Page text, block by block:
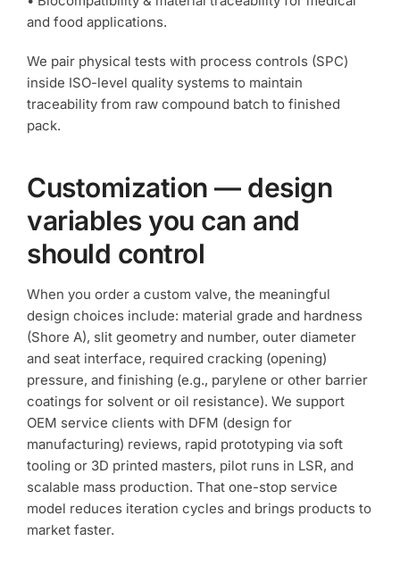
and food applications.
We pair physical tests with process controls (SPC)
inside ISO-level quality systems to maintain
traceability from raw compound batch to finished
pack.
Customization — design
variables you can and
should control
When you order a custom valve, the meaningful
design choices include: material grade and hardness
(Shore A), slit geometry and number, outer diameter
and seat interface, required cracking (opening)
pressure, and finishing (e.g., parylene or other barrier
coatings for solvent or oil resistance). We support
OEM service clients with DFM (design for
manufacturing) reviews, rapid prototyping via soft
tooling or 3D printed masters, pilot runs in LSR, and
scalable mass production. That one-stop service
model reduces iteration cycles and brings products to
market faster.